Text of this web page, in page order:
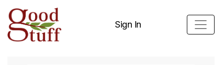
Sign In